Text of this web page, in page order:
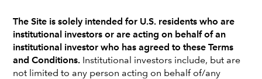
The Site is solely intended for U.S. residents who are
institutional investors or are acting on behalf of an
institutional investor who has agreed to these Terms
and Conditions. Institutional investors include, but are
not limited to any person acting on behalf of/any
Jared Franz
Economist